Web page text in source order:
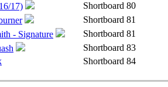
17)
Shortboard 80
Shortboard 81
- Signature
Shortboard 81
Shortboard 83
Shortboard 84